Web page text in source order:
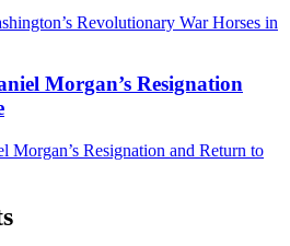
Morgan’s Resignation